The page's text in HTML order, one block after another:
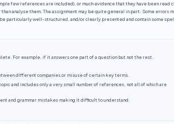
few references are included), or much evidence that they have been read
analyse them. The assignment may be quite general in part. Some errors
particularly well-structured, and/or clearly presented and contain some
For example, if it answers one part of a question but not the rest.
different companies or misuse of certain key terms.
and includes only a very small number of references, not all of which are
and grammar mistakes making it difficult to understand.